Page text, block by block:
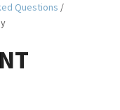
Questions /